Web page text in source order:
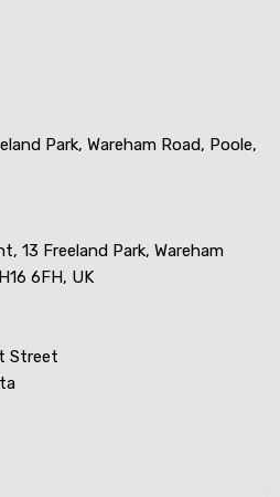
Park, Wareham Road, Poole,
13 Freeland Park, Wareham
6FH, UK
Street